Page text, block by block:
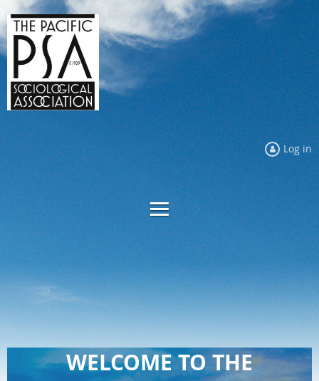
Log in
WELCOME TO THE